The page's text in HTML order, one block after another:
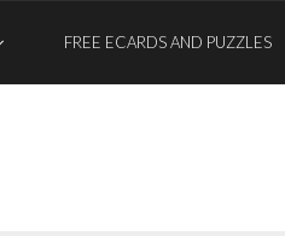
FREE ECARDS AND PUZZLES